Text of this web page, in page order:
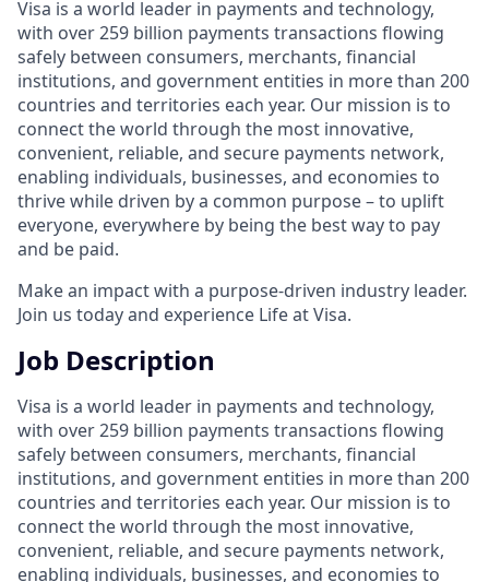
Visa is a world leader in payments and technology,
with over 259 billion payments transactions flowing
safely between consumers, merchants, financial
institutions, and government entities in more than 200
countries and territories each year. Our mission is to
connect the world through the most innovative,
convenient, reliable, and secure payments network,
enabling individuals, businesses, and economies to
thrive while driven by a common purpose – to uplift
everyone, everywhere by being the best way to pay
and be paid.
Make an impact with a purpose-driven industry leader.
Join us today and experience Life at Visa.
Job Description
Visa is a world leader in payments and technology,
with over 259 billion payments transactions flowing
safely between consumers, merchants, financial
institutions, and government entities in more than 200
countries and territories each year. Our mission is to
connect the world through the most innovative,
convenient, reliable, and secure payments network,
enabling individuals, businesses, and economies to